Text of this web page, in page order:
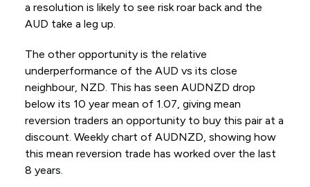
a resolution is likely to see risk roar back and the
AUD take a leg up.
The other opportunity is the relative
underperformance of the AUD vs its close
neighbour, NZD. This has seen AUDNZD drop
below its 10 year mean of 1.07, giving mean
reversion traders an opportunity to buy this pair at a
discount. Weekly chart of AUDNZD, showing how
this mean reversion trade has worked over the last
8 years.